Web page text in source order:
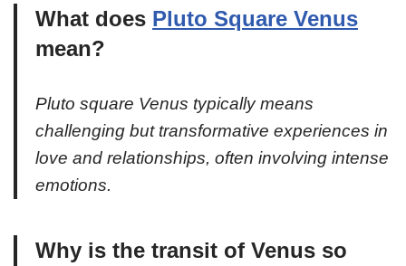
What does Pluto Square Venus
mean?
Pluto square Venus typically means
challenging but transformative experiences in
love and relationships, often involving intense
emotions.
Why is the transit of Venus so